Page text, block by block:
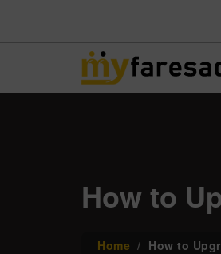
How to
Home How to